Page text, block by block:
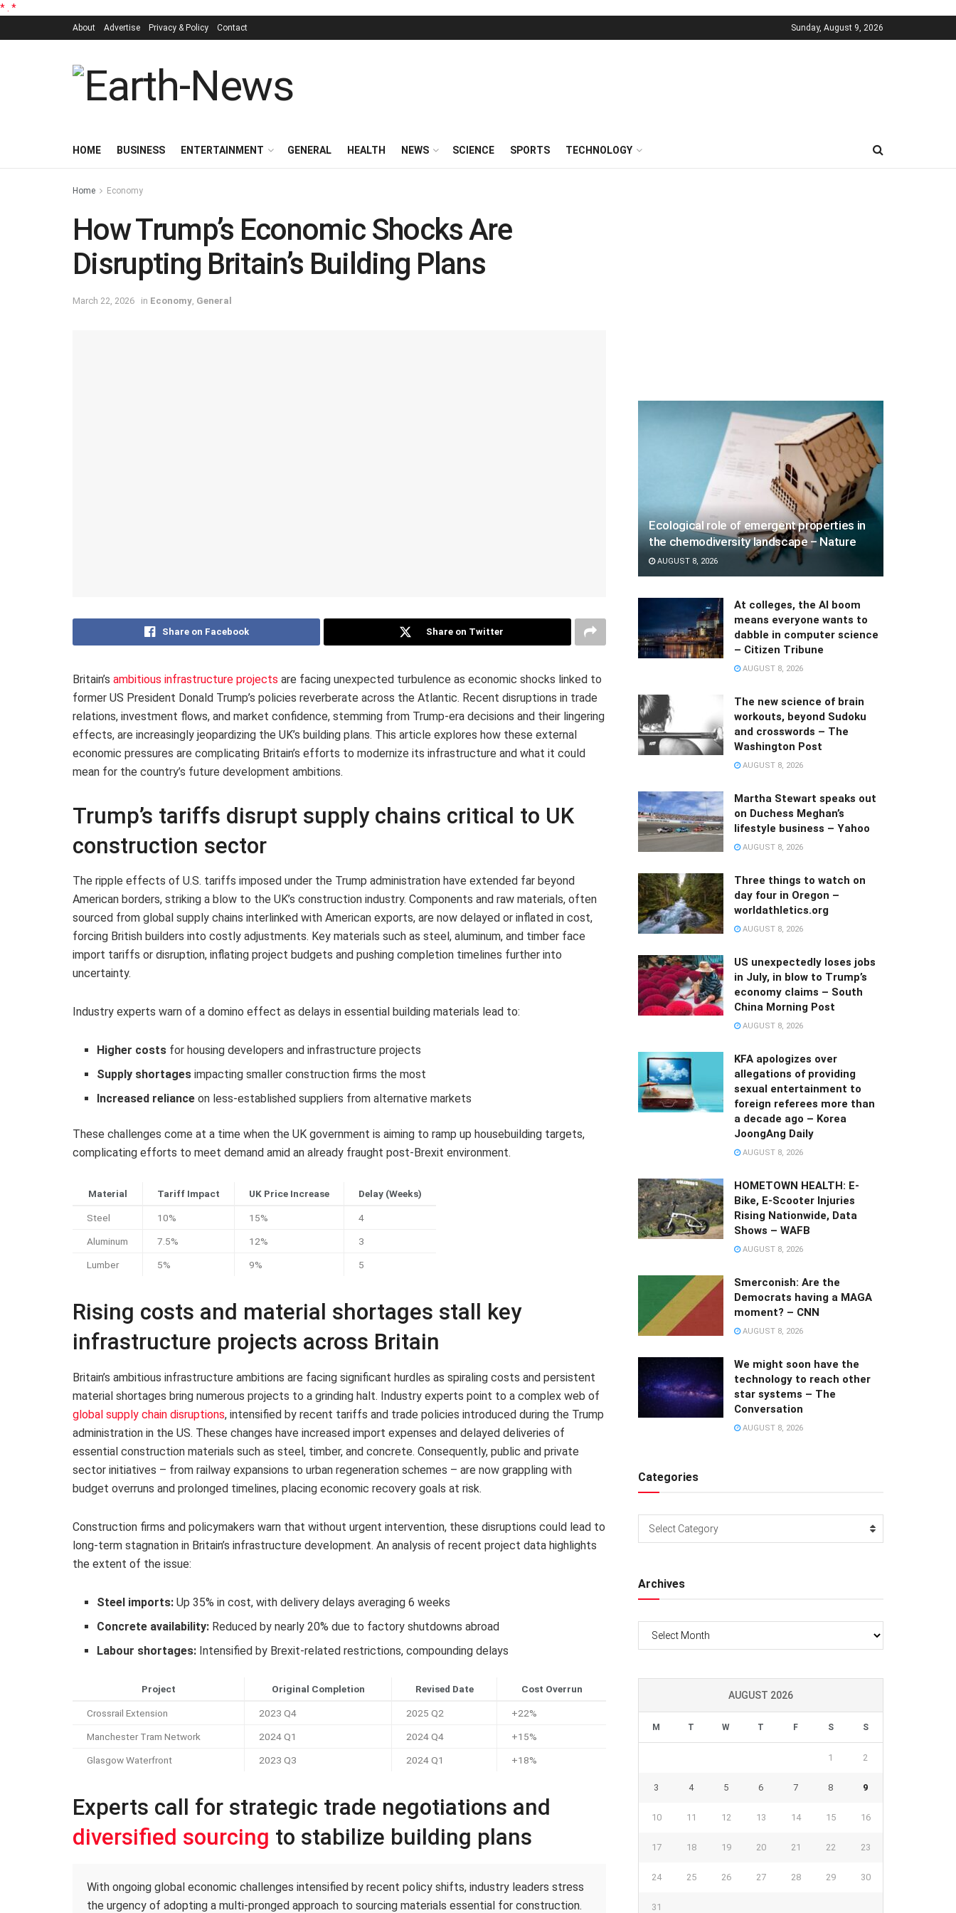
* *
About Advertise Privacy & Policy Contact Sunday, August 9, 2026
HOME BUSINESS ENTERTAINMENT GENERAL HEALTH NEWS SCIENCE SPORTS TECHNOLOGY
Home Economy
How Trump’s Economic Shocks Are
Disrupting Britain’s Building Plans
March 22, 2026 in Economy General
Share on Facebook Share on Twitter
Britain’s ambitious infrastructure projects are facing unexpected turbulence as economic shocks linked to
former US President Donald Trump’s policies reverberate across the Atlantic. Recent disruptions in trade
relations, investment flows, and market confidence, stemming from Trump-era decisions and their lingering
effects, are increasingly jeopardizing the UK’s building plans. This article explores how these external
economic pressures are complicating Britain’s efforts to modernize its infrastructure and what it could
mean for the country’s future development ambitions.
Trump’s tariffs disrupt supply chains critical to UK
construction sector
The ripple effects of U.S. tariffs imposed under the Trump administration have extended far beyond
American borders, striking a blow to the UK’s construction industry. Components and raw materials, often
sourced from global supply chains interlinked with American exports, are now delayed or inflated in cost,
forcing British builders into costly adjustments. Key materials such as steel, aluminum, and timber face
import tariffs or disruption, inflating project budgets and pushing completion timelines further into
uncertainty.
Industry experts warn of a domino effect as delays in essential building materials lead to:
Higher costs for housing developers and infrastructure projects
Supply shortages impacting smaller construction firms the most
Increased reliance on less-established suppliers from alternative markets
These challenges come at a time when the UK government is aiming to ramp up housebuilding targets,
complicating efforts to meet demand amid an already fraught post-Brexit environment.
Material Tariff Impact UK Price Increase Delay (Weeks)
Steel 10% 15% 4
Aluminum 7.5% 12% 3
Lumber 5% 9% 5
Rising costs and material shortages stall key
infrastructure projects across Britain
Britain’s ambitious infrastructure ambitions are facing significant hurdles as spiraling costs and persistent
material shortages bring numerous projects to a grinding halt. Industry experts point to a complex web of
global supply chain disruptions, intensified by recent tariffs and trade policies introduced during the Trump
administration in the US. These changes have increased import expenses and delayed deliveries of
essential construction materials such as steel, timber, and concrete. Consequently, public and private
sector initiatives – from railway expansions to urban regeneration schemes – are now grappling with
budget overruns and prolonged timelines, placing economic recovery goals at risk.
Construction firms and policymakers warn that without urgent intervention, these disruptions could lead to
long-term stagnation in Britain’s infrastructure development. An analysis of recent project data highlights
the extent of the issue:
Steel imports: Up 35% in cost, with delivery delays averaging 6 weeks
Concrete availability: Reduced by nearly 20% due to factory shutdowns abroad
Labour shortages: Intensified by Brexit-related restrictions, compounding delays
Project Original Completion Revised Date Cost Overrun
Crossrail Extension 2023 Q4 2025 Q2 +22%
Manchester Tram Network 2024 Q1 2024 Q4 +15%
Glasgow Waterfront 2023 Q3 2024 Q1 +18%
Experts call for strategic trade negotiations and
diversified sourcing to stabilize building plans
With ongoing global economic challenges intensified by recent policy shifts, industry leaders stress
the urgency of adopting a multi-pronged approach to sourcing materials essential for construction.
Ecological role of emergent properties in
the chemodiversity landscape – Nature
AUGUST 8, 2026
At colleges, the AI boom
means everyone wants to
dabble in computer science
– Citizen Tribune
AUGUST 8, 2026
The new science of brain
workouts, beyond Sudoku
and crosswords – The
Washington Post
AUGUST 8, 2026
Martha Stewart speaks out
on Duchess Meghan’s
lifestyle business – Yahoo
AUGUST 8, 2026
Three things to watch on
day four in Oregon –
worldathletics.org
AUGUST 8, 2026
US unexpectedly loses jobs
in July, in blow to Trump’s
economy claims – South
China Morning Post
AUGUST 8, 2026
KFA apologizes over
allegations of providing
sexual entertainment to
foreign referees more than
a decade ago – Korea
JoongAng Daily
AUGUST 8, 2026
HOMETOWN HEALTH: E-
Bike, E-Scooter Injuries
Rising Nationwide, Data
Shows – WAFB
AUGUST 8, 2026
Smerconish: Are the
Democrats having a MAGA
moment? – CNN
AUGUST 8, 2026
We might soon have the
technology to reach other
star systems – The
Conversation
AUGUST 8, 2026
Categories
Select Category
Archives
AUGUST 2026
M T W T F S S
1 2
3 4 5 6 7 8 9
10 11 12 13 14 15 16
17 18 19 20 21 22 23
24 25 26 27 28 29 30
31